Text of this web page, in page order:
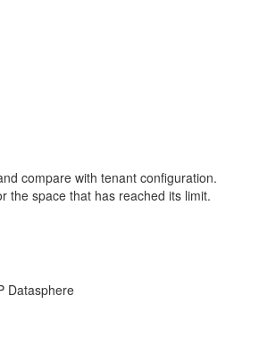
compare with tenant configuration.
the space that has reached its limit.
Datasphere